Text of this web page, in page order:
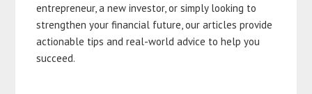
entrepreneur, a new investor, or simply looking to
strengthen your financial future, our articles provide
actionable tips and real-world advice to help you
succeed.